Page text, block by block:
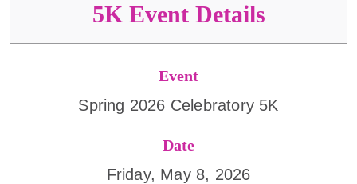
5K Event Details
Event
Spring 2026 Celebratory 5K
Date
Friday, May 8, 2026